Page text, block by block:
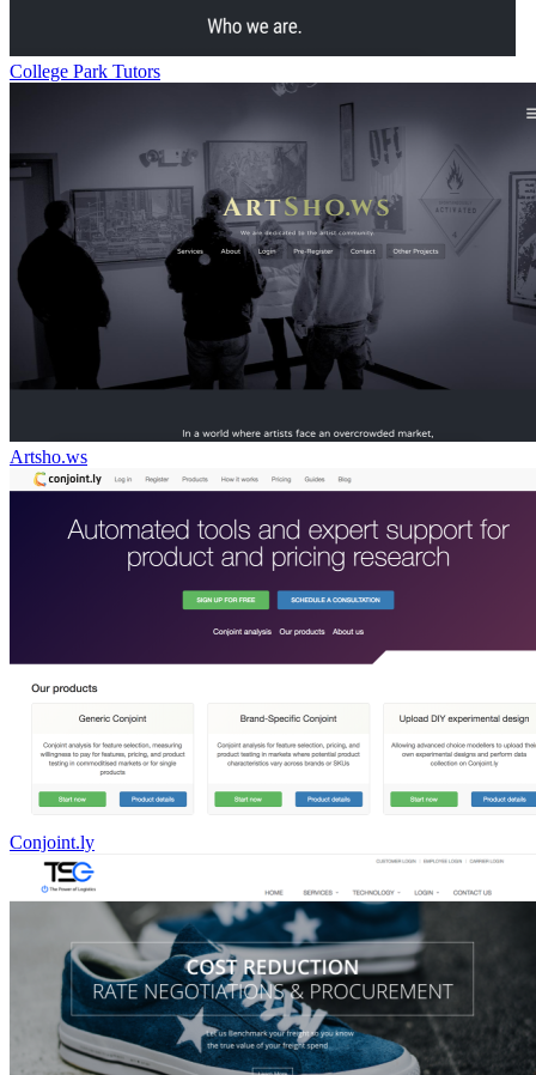
College Park Tutors
Artsho.ws
Conjoint.ly